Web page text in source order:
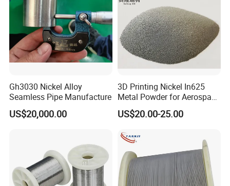
Gh3030 Nickel Alloy
Seamless Pipe Manufacture
US$20,000.00
3D Printing Nickel In625
Metal Powder for Aerospace
Turbine
US$20.00-25.00